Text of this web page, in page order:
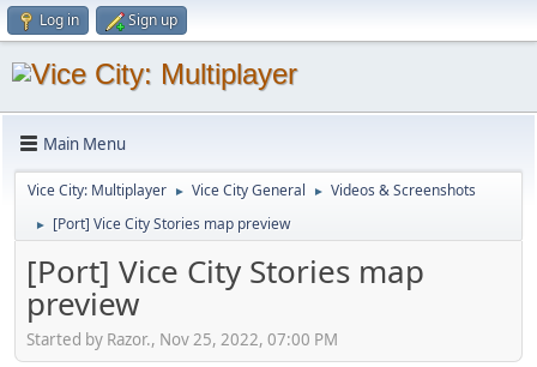
Log in Sign up
Main Menu
Vice City: Multiplayer ► Vice City General ► Videos & Screenshots
► [Port] Vice City Stories map preview
[Port] Vice City Stories map
preview
Started by Razor., Nov 25, 2022, 07:00 PM